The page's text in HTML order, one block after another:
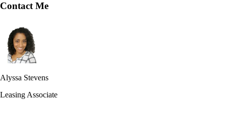
Contact Me
Alyssa Stevens
Leasing Associate